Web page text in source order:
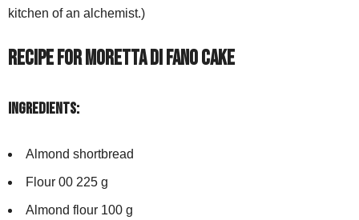
kitchen of an alchemist.)
Recipe for Moretta di Fano Cake
Ingredients:
Almond shortbread
Flour 00 225 g
Almond flour 100 g